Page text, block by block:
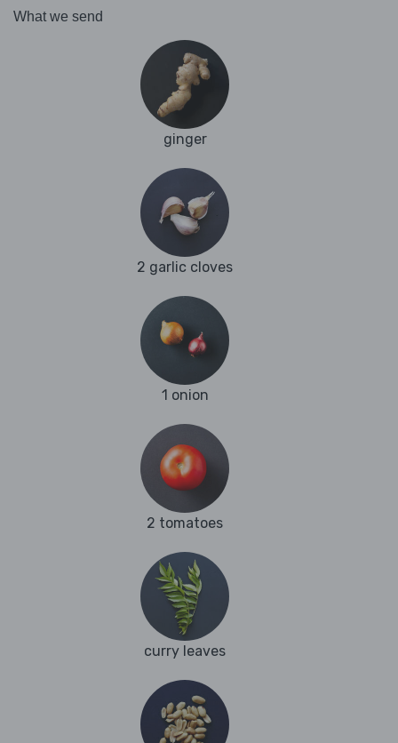
What we send
ginger
2 garlic cloves
1 onion
2 tomatoes
curry leaves